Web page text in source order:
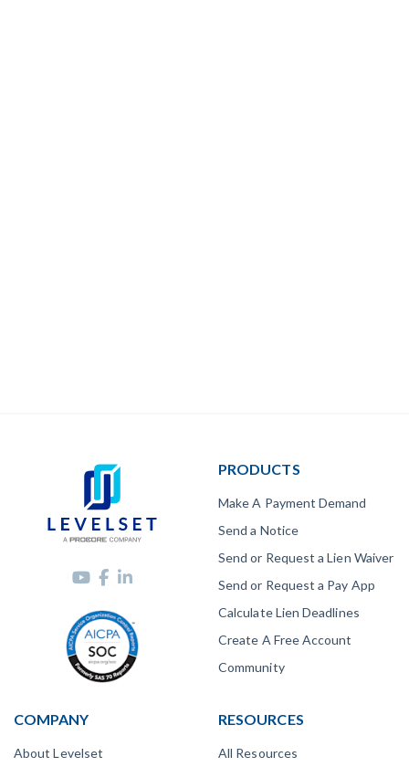
PRODUCTS
Make A Payment Demand
Send a Notice
Send or Request a Lien Waiver
Send or Request a Pay App
Calculate Lien Deadlines
Create A Free Account
Community
COMPANY
About Levelset
RESOURCES
All Resources